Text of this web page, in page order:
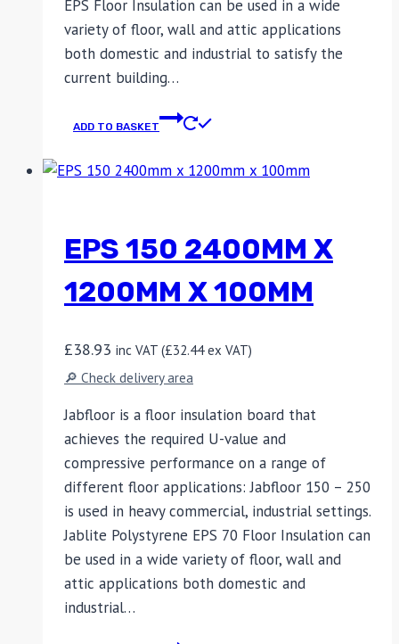
EPS Floor Insulation can be used in a wide
variety of floor, wall and attic applications
both domestic and industrial to satisfy the
current building…
ADD TO BASKET
EPS 150 2400MM X
1200MM X 100MM
£38.93 inc VAT (£32.44ex VAT)
🔎 Check delivery area
Jabfloor is a floor insulation board that
achieves the required U-value and
compressive performance on a range of
different floor applications: Jabfloor 150 – 250
is used in heavy commercial, industrial settings.
Jablite Polystyrene EPS 70 Floor Insulation can
be used in a wide variety of floor, wall and
attic applications both domestic and
industrial…